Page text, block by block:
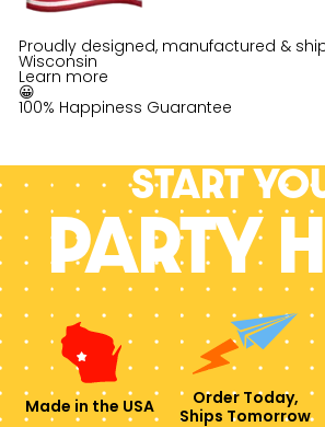
Proudly designed, manufactured &
Wisconsin
Learn more
😀
100% Happiness Guarantee
Start
PARTY
Made in the USA
Order Today,
Ships Tomorrow